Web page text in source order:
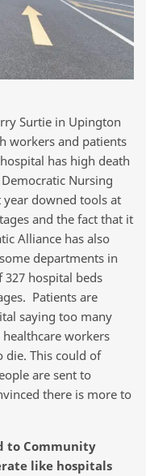
Surtie in Upington
workers and patients
has high death
Nursing
downed tools at
and the fact that it
Alliance has also
departments in
hospital beds
Patients are
saying too many
workers
This could of
are sent to
there is more to
to Community
like hospitals